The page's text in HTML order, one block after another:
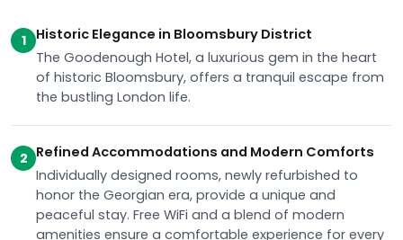
1
Historic Elegance in Bloomsbury District
The Goodenough Hotel, a luxurious gem in the heart
of historic Bloomsbury, offers a tranquil escape from
the bustling London life.
2 Refined Accommodations and Modern Comforts
Individually designed rooms, newly refurbished to
honor the Georgian era, provide a unique and
peaceful stay. Free WiFi and a blend of modern
amenities ensure a comfortable experience for every